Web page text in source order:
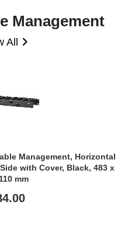
Management
All
Management, Horizontal
with Cover, Black, 483 x
mm